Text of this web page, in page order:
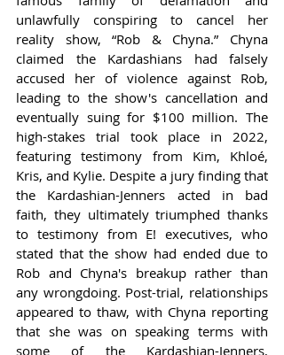
unlawfully conspiring to cancel her
reality show, “Rob & Chyna.” Chyna
claimed the Kardashians had falsely
accused her of violence against Rob,
leading to the show's cancellation and
eventually suing for $100 million. The
high-stakes trial took place in 2022,
featuring testimony from Kim, Khloé,
Kris, and Kylie. Despite a jury finding that
the Kardashian-Jenners acted in bad
faith, they ultimately triumphed thanks
to testimony from E! executives, who
stated that the show had ended due to
Rob and Chyna's breakup rather than
any wrongdoing. Post-trial, relationships
appeared to thaw, with Chyna reporting
that she was on speaking terms with
some of the Kardashian-Jenners,